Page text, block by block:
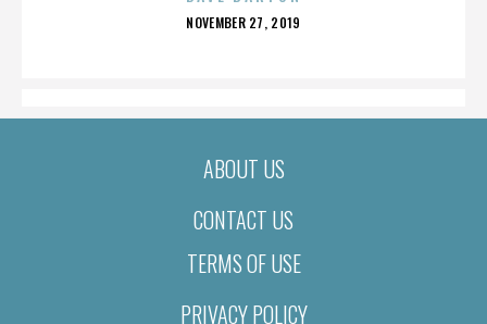
POSTED
NOVEMBER 27, 2019
ABOUT US
CONTACT US
TERMS OF USE
PRIVACY POLICY